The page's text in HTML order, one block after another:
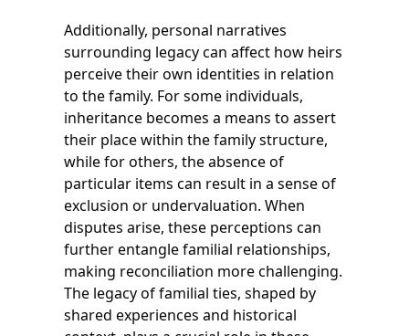
Additionally, personal narratives
surrounding legacy can affect how heirs
perceive their own identities in relation
to the family. For some individuals,
inheritance becomes a means to assert
their place within the family structure,
while for others, the absence of
particular items can result in a sense of
exclusion or undervaluation. When
disputes arise, these perceptions can
further entangle familial relationships,
making reconciliation more challenging.
The legacy of familial ties, shaped by
shared experiences and historical